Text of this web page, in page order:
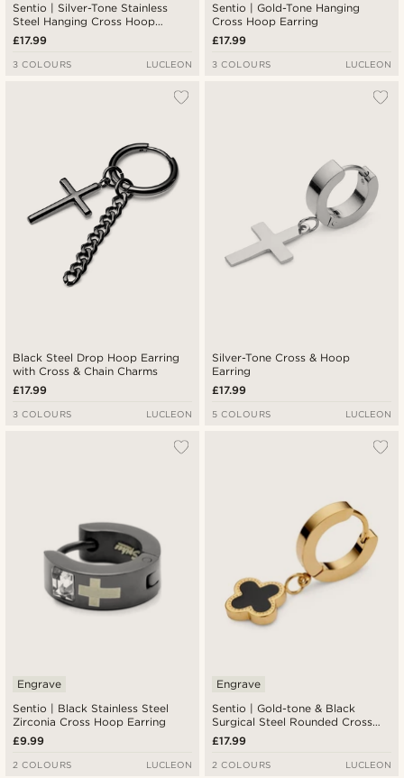
Sentio | Silver-Tone Stainless
Steel Hanging Cross Hoop
Earring
£17.99
3 COLOURS LUCLEON
Sentio | Gold-Tone Hanging
Cross Hoop Earring
£17.99
3 COLOURS LUCLEON
Black Steel Drop Hoop Earring
with Cross & Chain Charms
£17.99
3 COLOURS LUCLEON
Silver-Tone Cross & Hoop
Earring
£17.99
5 COLOURS LUCLEON
Sentio | Black Stainless Steel
Zirconia Cross Hoop Earring
Engrave
£9.99
2 COLOURS LUCLEON
Sentio | Gold-tone & Black
Surgical Steel Rounded Cross
Charm Earring
Engrave
£17.99
2 COLOURS LUCLEON